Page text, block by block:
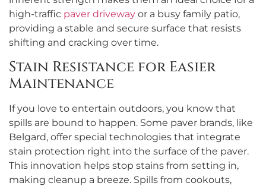
high-traffic paver driveway or a busy family patio,
providing a stable and secure surface that resists
shifting and cracking over time.
Stain Resistance for Easier
Maintenance
If you love to entertain outdoors, you know that
spills are bound to happen. Some paver brands, like
Belgard, offer special technologies that integrate
stain protection right into the surface of the paver.
This innovation helps stop stains from setting in,
making cleanup a breeze. Spills from cookouts,